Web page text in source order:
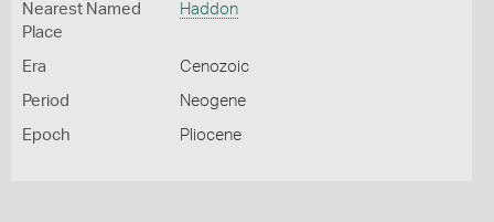
Nearest Named
Place
Haddon
Era Cenozoic
Period Neogene
Epoch Pliocene